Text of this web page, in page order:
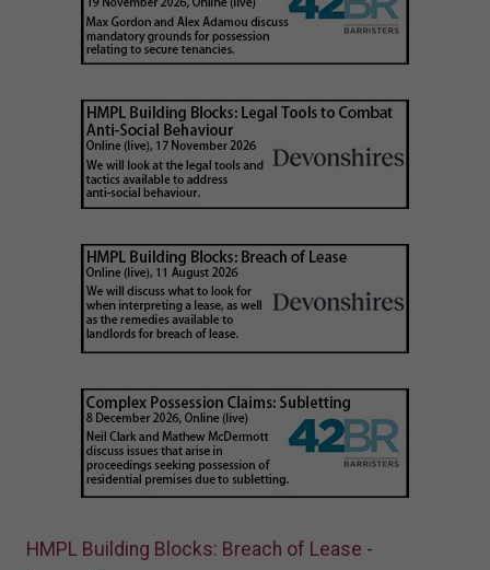
HMPL Building Blocks: Breach of Lease -